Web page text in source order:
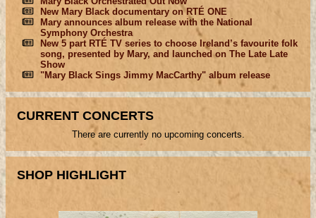
New Mary Black documentary on RTÉ ONE
Mary announces album release with the National
Symphony Orchestra
New 5 part RTÉ TV series to choose Ireland’s favourite folk
song, presented by Mary, and launched on The Late Late
Show
"Mary Black Sings Jimmy MacCarthy" album release
CURRENT CONCERTS
There are currently no upcoming concerts.
SHOP HIGHLIGHT